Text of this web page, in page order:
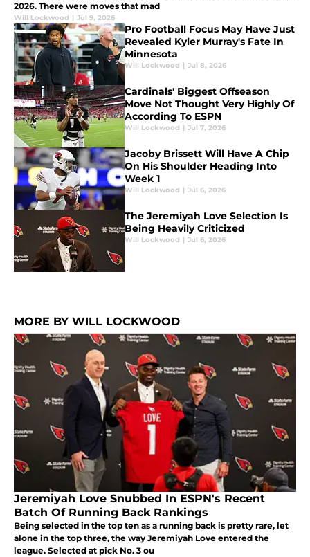
2026. There were moves that mad
Will Lockwood | Jul 9, 2026
Pro Football Focus May Have Just
Revealed Kyler Murray's Fate In
Minnesota
Will Lockwood | Jul 8, 2026
Cardinals' Biggest Offseason
Move Not Thought Very Highly Of
According To ESPN
Will Lockwood | Jul 7, 2026
Jacoby Brissett Will Have A Chip
On His Shoulder Heading Into
Week 1
Will Lockwood | Jul 6, 2026
The Jeremiyah Love Selection Is
Being Heavily Criticized
Will Lockwood | Jul 6, 2026
MORE BY WILL LOCKWOOD
Jeremiyah Love Snubbed In ESPN's Recent
Batch Of Running Back Rankings
Being selected in the top ten as a running back is pretty rare, let
alone in the top three, the way Jeremiyah Love entered the
league. Selected at pick No. 3 ou